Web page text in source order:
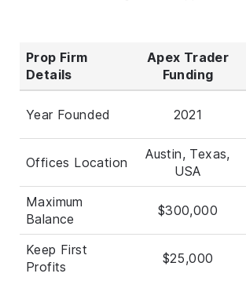
Prop Firm
Details
Apex Trader
Funding
Year Founded 2021
Offices Location
Austin, Texas,
USA
Maximum
Balance
$300,000
Keep First
Profits
$25,000